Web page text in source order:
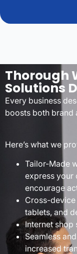
Thorough
Solutions
Every business
boosts both brand
Here’s what we
Tailor-Made
express your
encourage
Cross-device
tablets, and
Internet shop
Seamless
increased